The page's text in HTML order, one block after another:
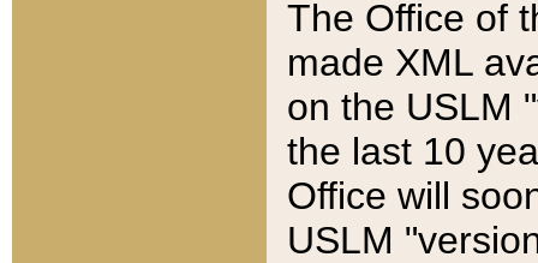
The Office of
made XML
on the USLM
the last 10
Office will
USLM